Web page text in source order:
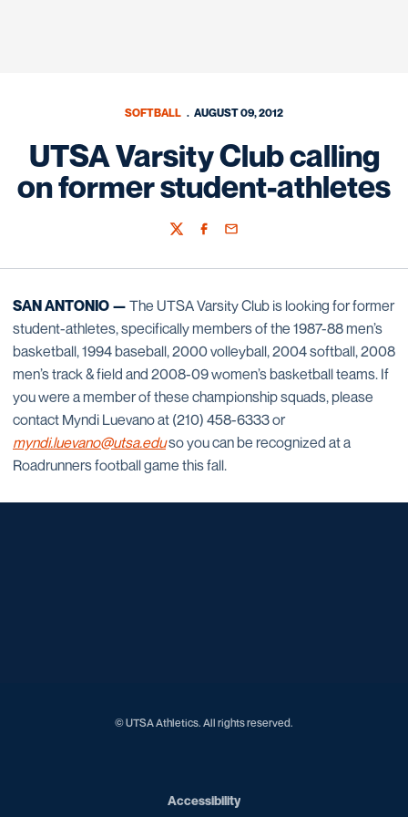
SOFTBALL AUGUST 09, 2012
UTSA Varsity Club calling
on former student-athletes
TwitterFacebook
Email
SAN ANTONIO — The UTSA Varsity Club is looking for former
student-athletes, specifically members of the 1987-88 men’s
basketball, 1994 baseball, 2000 volleyball, 2004 softball, 2008
men’s track & field and 2008-09 women’s basketball teams. If
you were a member of these championship squads, please
contact Myndi Luevano at (210) 458-6333 or
myndi.luevano@utsa.eduso you can be recognized at a
Roadrunners football game this fall.
© UTSA Athletics. All rights reserved.
AccessibilityOpens in a new window